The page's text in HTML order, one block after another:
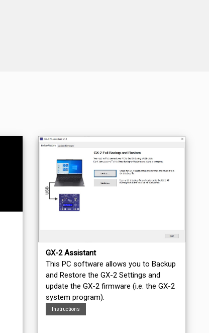
GX-2 Assistant
This PC software allows you to Backup
and Restore the GX-2 Settings and
update the GX-2 firmware (i.e. the GX-2
system program).
Instructions